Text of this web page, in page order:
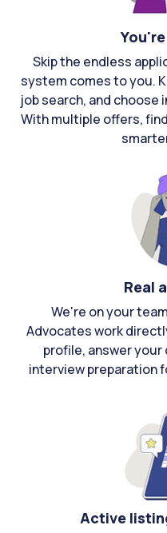
Skip the endless
system comes to you.
job search, and
With multiple offers,
Real
We're on your
Advocates work
profile, answer
interview preparation
Active